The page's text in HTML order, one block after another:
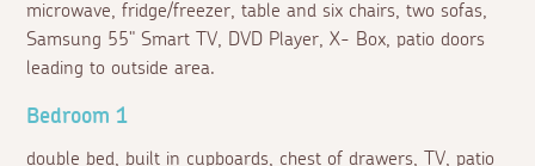
microwave, fridge/freezer, table and six chairs, two sofas,
Samsung 55" Smart TV, DVD Player, X- Box, patio doors
leading to outside area.
Bedroom 1
double bed, built in cupboards, chest of drawers, TV, patio